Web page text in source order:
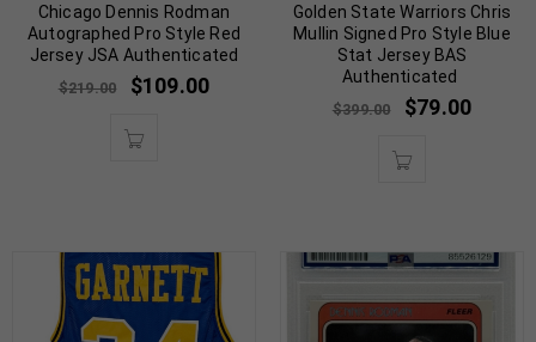
Chicago Dennis Rodman
Autographed Pro Style Red
Jersey JSA Authenticated
$219.00 $109.00
Golden State Warriors Chris
Mullin Signed Pro Style Blue
Stat Jersey BAS
Authenticated
$399.00 $79.00